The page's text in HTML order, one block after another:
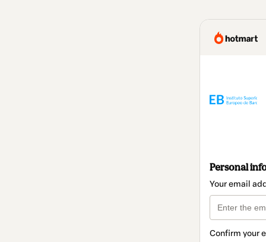
Personal
Your email
Confirm your